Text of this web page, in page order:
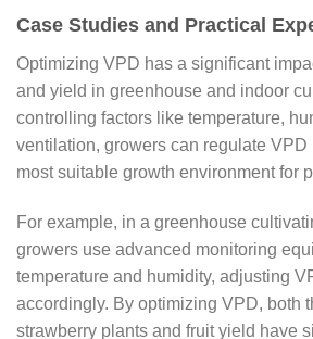
Case Studies and Practical
Optimizing VPD has a significant
and yield in greenhouse and indoor
controlling factors like temperature,
ventilation, growers can regulate VPD
most suitable growth environment for
For example, in a greenhouse
growers use advanced monitoring
temperature and humidity, adjusting
accordingly. By optimizing VPD, both
strawberry plants and fruit yield have